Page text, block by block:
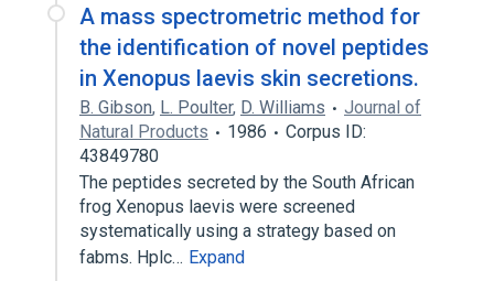
A mass spectrometric method for
the identification of novel peptides
in Xenopus laevis skin secretions.
B. Gibson, L. Poulter, D. Williams
Journal of
Natural Products
1986
Corpus ID:
43849780
The peptides secreted by the South African
frog Xenopus laevis were screened
systematically using a strategy based on
fabms. Hplc… Expand